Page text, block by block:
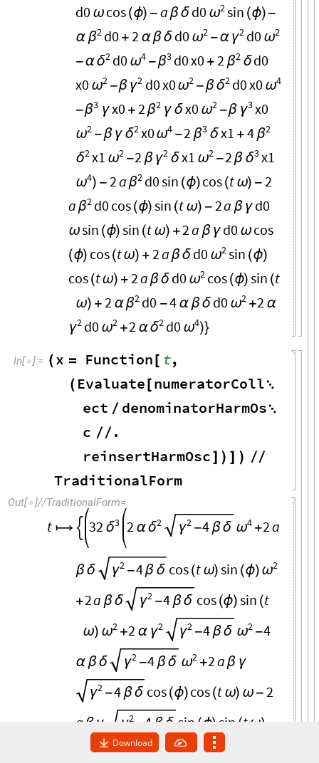
d0 ωcos(ϕ) -aβδ d0 2
ω sin (ϕ)-
α
2
β d0 + 2 α βδ d0 2
ω -α 2
γ d0 2
ω
-α 2
δ d0 4
ω - 3
β d0x0 + 2 2
β δ d0
x0
2
ω -β 2
γ d0x0 2
ω -β 2
δ d0x0 4
ω
-
3
β γ x0 + 2 2
β γ δx0 2
ω -β 3
γ x0
2
ω -β γ 2
δ x0 4
ω -2 3
β δ x1 +4 2
β
2
δ x1 2
ω -2 β 2
γ δx1 2
ω -2β 3
δ x1
4
ω ) - 2a 2
β d0sin (ϕ)cos(t ω) - 2
a
2
β d0 cos(ϕ)sin (tω) - 2a β γ d0
ωsin (ϕ)sin (tω) +2a β γ d0 ω cos
(ϕ) cos(tω) + 2aβδ d0 2
ω sin (ϕ)
cos(tω) + 2aβδ d0 2
ω cos(ϕ)sin (t
ω) + 2 α 2
β d0 -4α βδ d0 2
ω +2 α
2
γ d0 2
ω +2 α 2
δ d0 4
ω )}
In[ ]:= (x = Function [ t,
( Evaluate [numeratorColl
ect / denominatorHarmOs
c // .
reinsertHarmOsc] ) ] ) //
TraditionalForm
Out[  ]//TraditionalForm=
t   32 3
δ 2 α 2
δ 2
γ -4βδ 4
ω +2a
βδ 2
γ -4β δ cos(t ω)sin (ϕ) 2
ω
+2a β δ 2
γ -4βδ cos (ϕ)sin (t
ω) 2
ω +2 α 2
γ 2
γ -4βδ 2
ω -4
α β δ 2
γ -4βδ 2
ω +2aβ γ
2
γ -4 β δ cos(ϕ)cos(t ω) ω- 2
a β γ 2
γ 4 β δ sin (ϕ) sin (t ω)
-2a 2
β 2
γ -4βδ cos
Download